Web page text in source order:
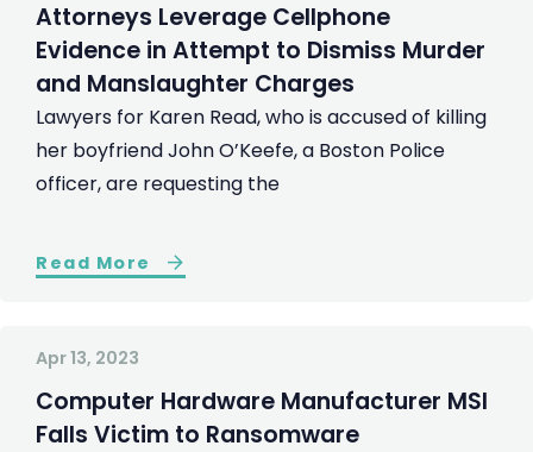
Attorneys Leverage Cellphone
Evidence in Attempt to Dismiss Murder
and Manslaughter Charges
Lawyers for Karen Read, who is accused of killing
her boyfriend John O’Keefe, a Boston Police
officer, are requesting the
Read More
Apr 13, 2023
Computer Hardware Manufacturer MSI
Falls Victim to Ransomware